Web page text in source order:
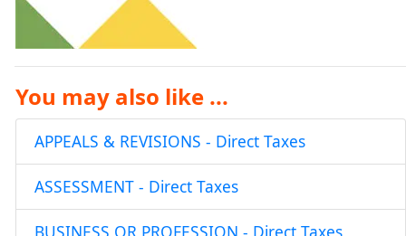
You may also like ...
APPEALS & REVISIONS - Direct Taxes
ASSESSMENT - Direct Taxes
BUSINESS OR PROFESSION - Direct Taxes